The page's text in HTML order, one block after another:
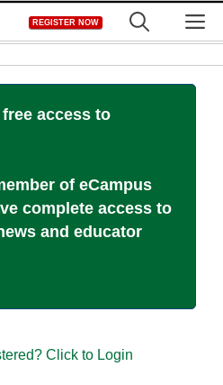
REGISTER NOW
access to
of eCampus
complete access to
and educator
Click to Login